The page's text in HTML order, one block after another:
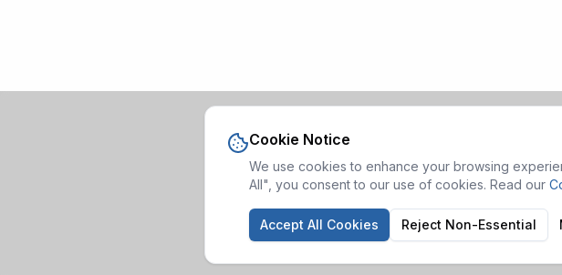
Cookie Notice
We use cookies to enhance your browsing
All", you consent to our use of cookies. Read our
Accept All Cookies Reject Non-Essential